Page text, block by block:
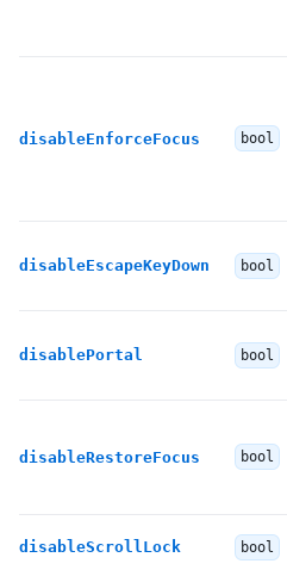
disableEnforceFocus bool
disableEscapeKeyDown bool
disablePortal bool
disableRestoreFocus bool
disableScrollLock bool